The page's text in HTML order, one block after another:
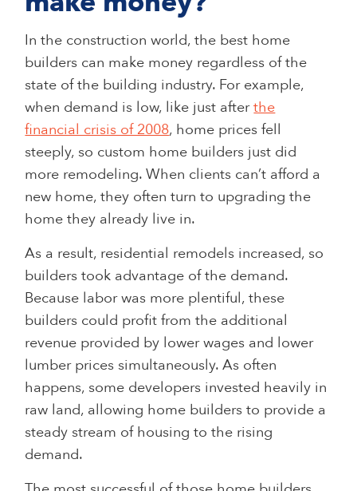
In the construction world, the best home
builders can make money regardless of the
state of the building industry. For example,
when demand is low, like just afterthe
financial crisis of 2008, home prices fell
steeply, so custom home builders just did
more remodeling. When clients can’t afford a
new home, they often turn to upgrading the
home they already live in.
As a result, residential remodels increased, so
builders took advantage of the demand.
Because labor was more plentiful, these
builders could profit from the additional
revenue provided by lower wages and lower
lumber prices simultaneously. As often
happens, some developers invested heavily in
raw land, allowing home builders to provide a
steady stream of housing to the rising
demand.